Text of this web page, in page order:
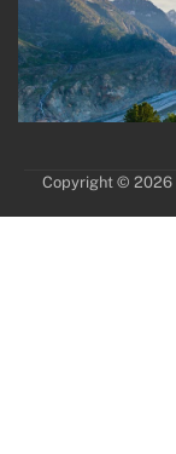
Copyright © 2026